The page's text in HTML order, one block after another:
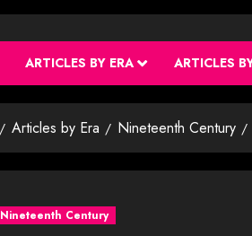
ARTICLES BY ERA ARTICLES
Articles by Era Nineteenth Century
Nineteenth Century